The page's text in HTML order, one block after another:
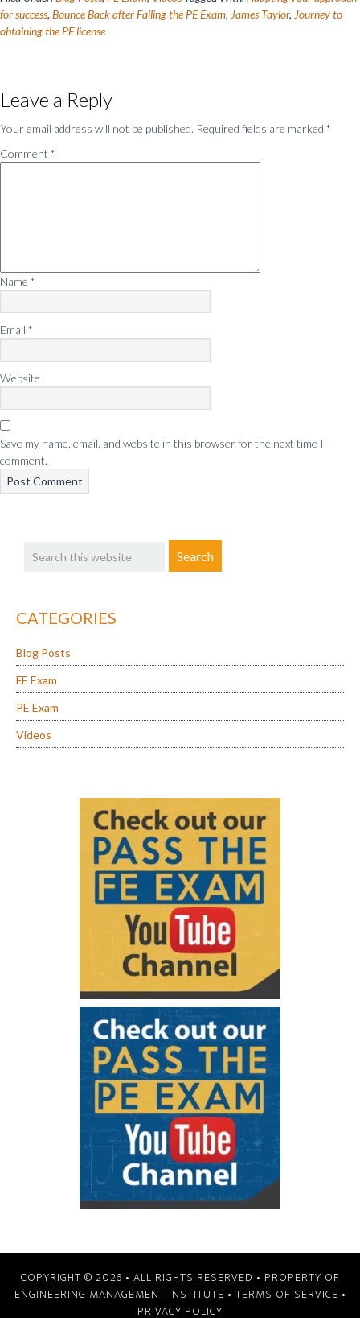
for success, Bounce Back after Failing the PE Exam, James Taylor, Journey to
obtaining the PE license
Interactions
Leave a Reply
Your email address will not be published. Required fields are marked *
Comment *
Name *
Email *
Website
Save my name, email, and website in this browser for the next time I
comment.
Sidebar
this
CATEGORIES
Blog Posts
FE Exam
PE Exam
Videos
COPYRIGHT © 2026 • ALL RIGHTS RESERVED • PROPERTY OF
ENGINEERING MANAGEMENT INSTITUTE • TERMS OF SERVICE •
PRIVACY POLICY